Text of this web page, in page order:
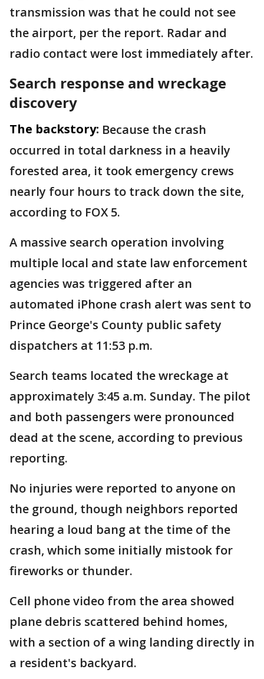
transmission was that he could not see
the airport, per the report. Radar and
radio contact were lost immediately after.
Search response and wreckage
discovery
The backstory: Because the crash
occurred in total darkness in a heavily
forested area, it took emergency crews
nearly four hours to track down the site,
according to FOX 5.
A massive search operation involving
multiple local and state law enforcement
agencies was triggered after an
automated iPhone crash alert was sent to
Prince George's County public safety
dispatchers at 11:53 p.m.
Search teams located the wreckage at
approximately 3:45 a.m. Sunday. The pilot
and both passengers were pronounced
dead at the scene, according to previous
reporting.
No injuries were reported to anyone on
the ground, though neighbors reported
hearing a loud bang at the time of the
crash, which some initially mistook for
fireworks or thunder.
Cell phone video from the area showed
plane debris scattered behind homes,
with a section of a wing landing directly in
a resident's backyard.